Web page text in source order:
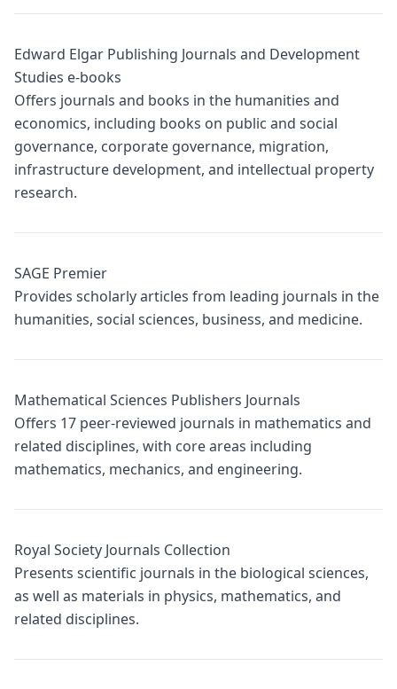
Edward Elgar Publishing Journals and Development
Studies e-books
Offers journals and books in the humanities and
economics, including books on public and social
governance, corporate governance, migration,
infrastructure development, and intellectual property
research.
SAGE Premier
Provides scholarly articles from leading journals in the
humanities, social sciences, business, and medicine.
Mathematical Sciences Publishers Journals
Offers 17 peer-reviewed journals in mathematics and
related disciplines, with core areas including
mathematics, mechanics, and engineering.
Royal Society Journals Collection
Presents scientific journals in the biological sciences,
as well as materials in physics, mathematics, and
related disciplines.